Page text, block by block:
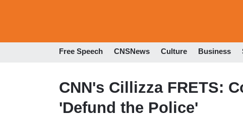
Free Speech CNSNews Culture Business
CNN's Cillizza FRETS:
'Defund the Police'